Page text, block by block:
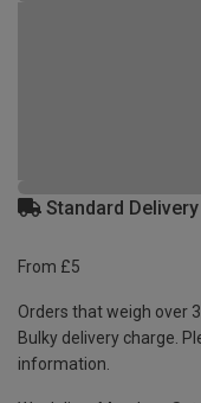
Standard
From £5
Orders that weigh over
Bulky delivery charge.
information.